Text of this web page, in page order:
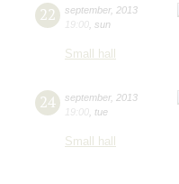
22 september, 2013
19:00 sun
Small hall
24 september, 2013
19:00 tue
Small hall